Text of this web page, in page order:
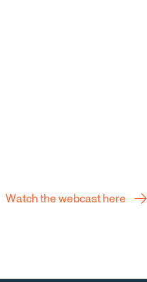
Watch the webcast here